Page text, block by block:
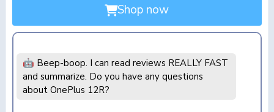
Shop now
🤖 Beep-boop. I can read reviews REALLY FAST
and summarize. Do you have any questions
about OnePlus 12R?